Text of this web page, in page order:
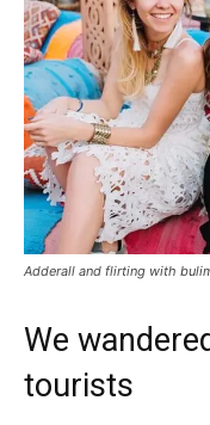
Adderall and flirting with
We
tourists